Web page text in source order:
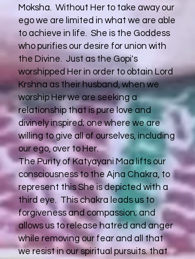
Moksha. Without Her to take away our
ego we are limited in what we are able
to achieve in life. She is the Goddess
who purifies our desire for union with
the Divine. Just as the Gopi's
worshipped Her in order to obtain Lord
Krshna as their husband, when we
worship Her we are seeking a
relationship that is pure love and
divinely inspired; one where we are
willing to give all of ourselves, including
our ego, over to Her.
The Purity of Katyayani Maa lifts our
consciousness to the Ajna Chakra, to
represent this She is depicted with a
third eye. This chakra leads us to
forgiveness and compassion; and
allows us to release hatred and anger
while removing our fear and all that
we resist in our spiritual pursuits. that